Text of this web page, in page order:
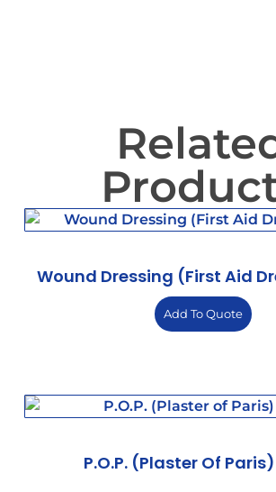
Wound Dressing (First Aid
Add To Quote
P.O.P. (Plaster Of